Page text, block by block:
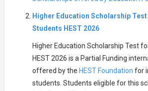
Higher Education Scholarship
Students HEST 2026
Higher Education Scholarship Test
HEST 2026 is a Partial Funding
offered by the HEST Foundation for
students. Students eligible for this